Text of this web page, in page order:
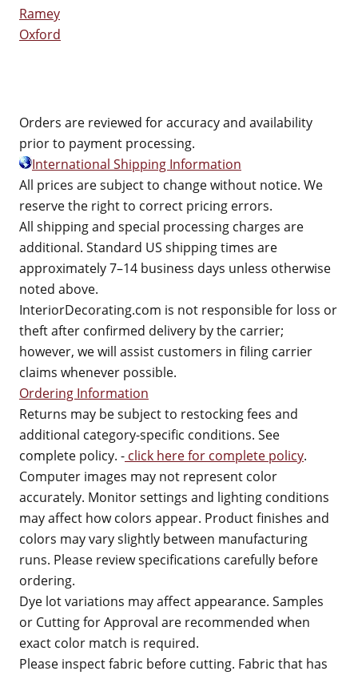
Ramey
Oxford
Orders are reviewed for accuracy and availability
prior to payment processing.
International Shipping Information
All prices are subject to change without notice. We
reserve the right to correct pricing errors.
All shipping and special processing charges are
additional. Standard US shipping times are
approximately 7–14 business days unless otherwise
noted above.
InteriorDecorating.com is not responsible for loss or
theft after confirmed delivery by the carrier;
however, we will assist customers in filing carrier
claims whenever possible.
Ordering Information
Returns may be subject to restocking fees and
additional category-specific conditions. See
complete policy. - click here for complete policy.
Computer images may not represent color
accurately. Monitor settings and lighting conditions
may affect how colors appear. Product finishes and
colors may vary slightly between manufacturing
runs. Please review specifications carefully before
ordering.
Dye lot variations may affect appearance. Samples
or Cutting for Approval are recommended when
exact color match is required.
Please inspect fabric before cutting. Fabric that has